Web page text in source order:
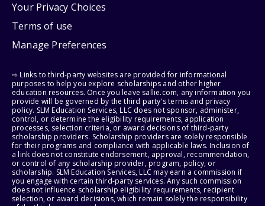
Your Privacy Choices
Terms of use
Manage Preferences
⇨ Links to third-party websites are provided for informational
purposes to help you explore scholarships and other higher
education resources. Once you leave sallie.com, any information you
provide will be governed by the third party's terms and privacy
policy. SLM Education Services, LLC does not sponsor, administer,
control, or determine the eligibility requirements, application
processes, selection criteria, or award decisions of third-party
scholarship providers. Scholarship providers are solely responsible
for their programs and compliance with applicable laws. Inclusion of
a link does not constitute endorsement, approval, recommendation,
or control of any scholarship provider, program, policy, or
scholarship. SLM Education Services, LLC may earn a commission if
you engage with certain third-party services. Any such commission
does not influence scholarship eligibility requirements, recipient
selection, or award decisions, which remain solely the responsibility